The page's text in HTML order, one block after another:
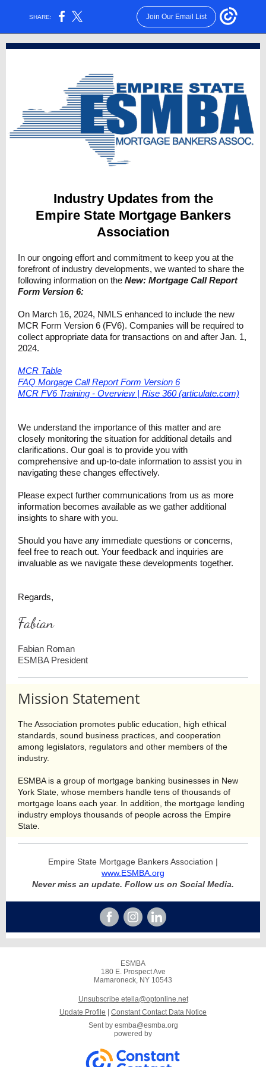
SHARE: Join Our Email List
Industry Updates from the
Empire State Mortgage Bankers
Association
In our ongoing effort and commitment to keep you at the
forefront of industry developments, we wanted to share the
following information on the New: Mortgage Call Report
Form Version 6:
On March 16, 2024, NMLS enhanced to include the new
MCR Form Version 6 (FV6). Companie​s will be required to
collect appropriate data for transactions on and after Jan. 1,
2024.
MCR Table
FAQ Morgage Call Report Form Version 6
MCR FV6 Training - Overview | Rise 360 (articulate.com)
We understand the importance of this matter and are
closely monitoring the situation for additional details and
clarifications. Our goal is to provide you with
comprehensive and up-to-date information to assist you in
navigating these changes effectively.
Please expect further communications from us as more
information becomes available as we gather additional
insights to share with you.
Should you have any immediate questions or concerns,
feel free to reach out. Your feedback and inquiries are
invaluable as we navigate these developments together.
Regards,
Fabian
Fabian Roman
ESMBA President
Mission Statement
The Association promotes public education, high ethical
standards, sound business practices, and cooperation
among legislators, regulators and other members of the
industry.
ESMBA is a group of mortgage banking businesses in New
York State, whose members handle tens of thousands of
mortgage loans each year. In addition, the mortgage lending
industry employs thousands of people across the Empire
State.
Empire State Mortgage Bankers Association |
www.ESMBA.org
Never miss an update. Follow us on Social Media.
ESMBA
180 E. Prospect Ave
Mamaroneck, NY 10543
Unsubscribe etella@optonline.net
Update Profile
Constant Contact Data Notice
Sent by esmba@esmba.org
powered by